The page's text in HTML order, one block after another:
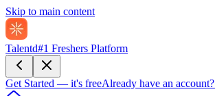
Skip to main content
Talentd#1 Freshers Platform
Get Started — it's freeAlready have an account?